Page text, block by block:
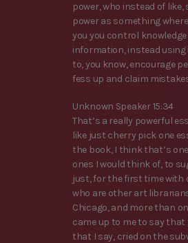
power, who instead of like,
power as something
you you control
information, instead using
to, you know, encourage
fess up and claim
Unknown Speaker 15:34
That’s a really powerful
like just cherry pick one
the book, I think that’s
ones I would think of, to
just, for the first time with
who are other art
Chicago, and more than
came up to me to say that
that I say, cried on the